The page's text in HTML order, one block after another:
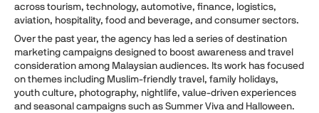
across tourism, technology, automotive, finance, logistics,
aviation, hospitality, food and beverage, and consumer sectors.
Over the past year, the agency has led a series of destination
marketing campaigns designed to boost awareness and travel
consideration among Malaysian audiences. Its work has focused
on themes including Muslim-friendly travel, family holidays,
youth culture, photography, nightlife, value-driven experiences
and seasonal campaigns such as Summer Viva and Halloween.